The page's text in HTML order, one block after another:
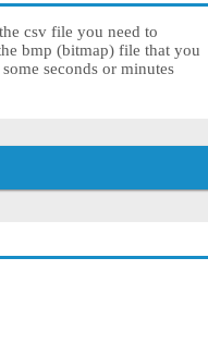
csv file you need to
bmp (bitmap) file that you
seconds or minutes